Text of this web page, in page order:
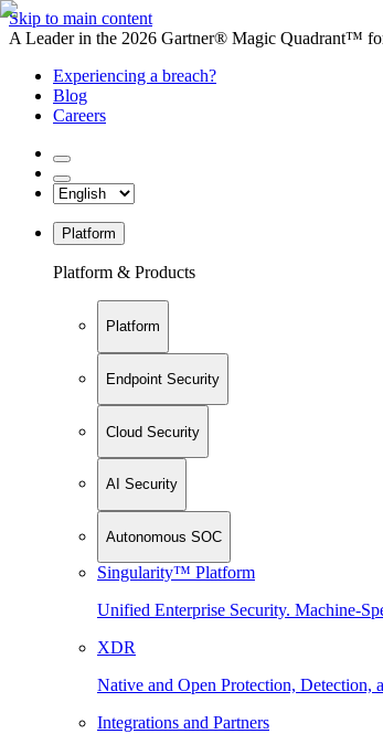
Skip to main content
A Leader in the 2026 Gartner® Magic Quadrant™
Experiencing a breach?
Blog
Careers
Platform
Platform & Products
Platform
Endpoint Security
Cloud Security
AI Security
Autonomous SOC
Singularity™ Platform
Unified Enterprise Security. Machine-
XDR
Native and Open Protection, Detection,
Integrations and Partners